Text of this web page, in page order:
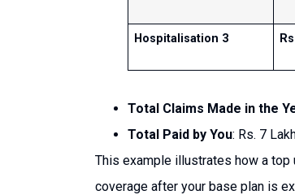
Hospitalisation 3
Total Claims Made in the
Total Paid by You: Rs. 7
This example illustrates how a
coverage after your base plan is